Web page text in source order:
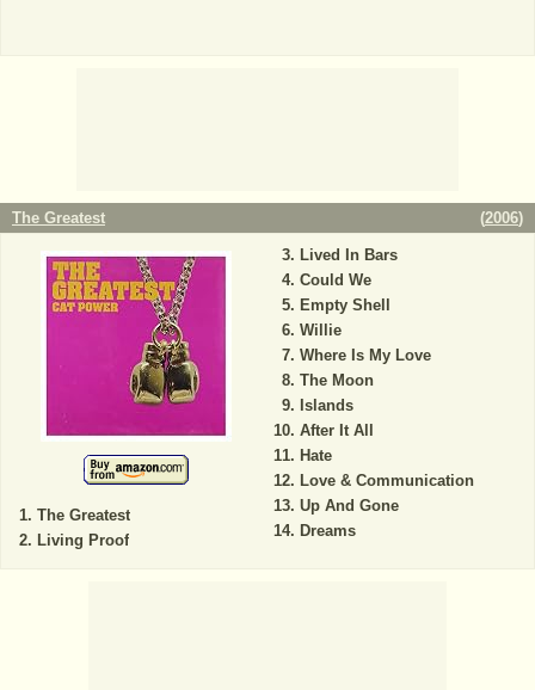
The Greatest (2006)
The Greatest
Living Proof
Lived In Bars
Could We
Empty Shell
Willie
Where Is My Love
The Moon
Islands
After It All
Hate
Love & Communication
Up And Gone
Dreams